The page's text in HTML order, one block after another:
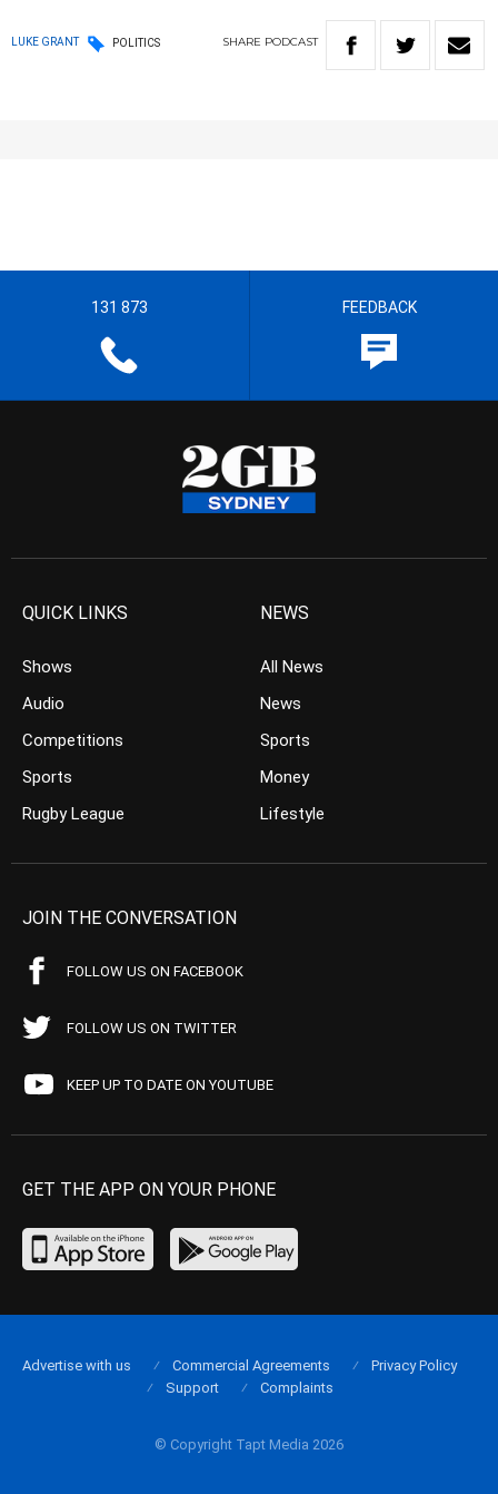
LUKE GRANT POLITICS SHARE PODCAST
131 873 FEEDBACK
QUICK LINKS
Shows
Audio
Competitions
Sports
Rugby League
NEWS
All News
News
Sports
Money
Lifestyle
JOIN THE CONVERSATION
FOLLOW US ON FACEBOOK
FOLLOW US ON TWITTER
KEEP UP TO DATE ON YOUTUBE
GET THE APP ON YOUR PHONE
© Copyright Tapt Media 2026
Advertise with us Commercial Agreements
Privacy Policy
Support
Complaints